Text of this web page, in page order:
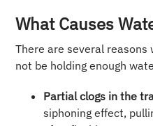
What Causes
There are several
not be holding enough
Partial clogs in the
siphoning effect,